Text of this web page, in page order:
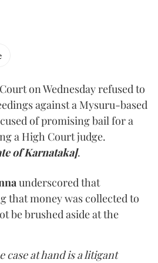
on Wednesday refused to
against a Mysuru-based
of promising bail for a
a High Court judge.
of Karnataka].
underscored that
that money was collected to
be brushed aside at the
case at hand is a litigant